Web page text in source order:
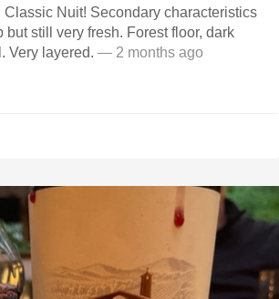
Nuit! Secondary characteristics
but still very fresh. Forest floor, dark
Very layered. — 2 months ago